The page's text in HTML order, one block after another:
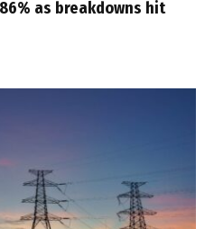
as breakdowns hit